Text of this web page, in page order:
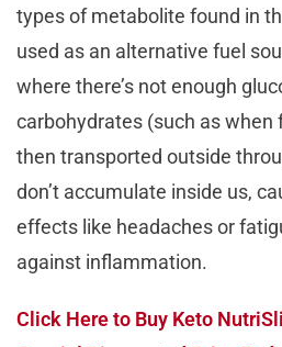
types of metabolite found in
used as an alternative fuel
where there’s not enough
carbohydrates (such as when
then transported outside
don’t accumulate inside us,
effects like headaches or
against inflammation.
Click Here to Buy Keto